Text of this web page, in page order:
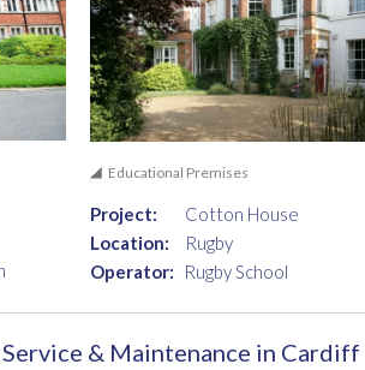
Educational Premises
Project:
Cotton House
Location:
Rugby
Operator:
Rugby School
& Maintenance in Cardiff